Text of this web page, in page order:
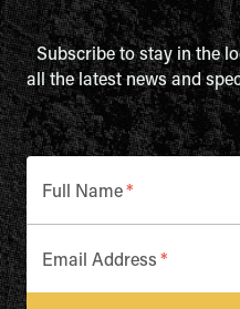
Subscribe to stay in the
all the latest news and
Full Name*
Email Address *